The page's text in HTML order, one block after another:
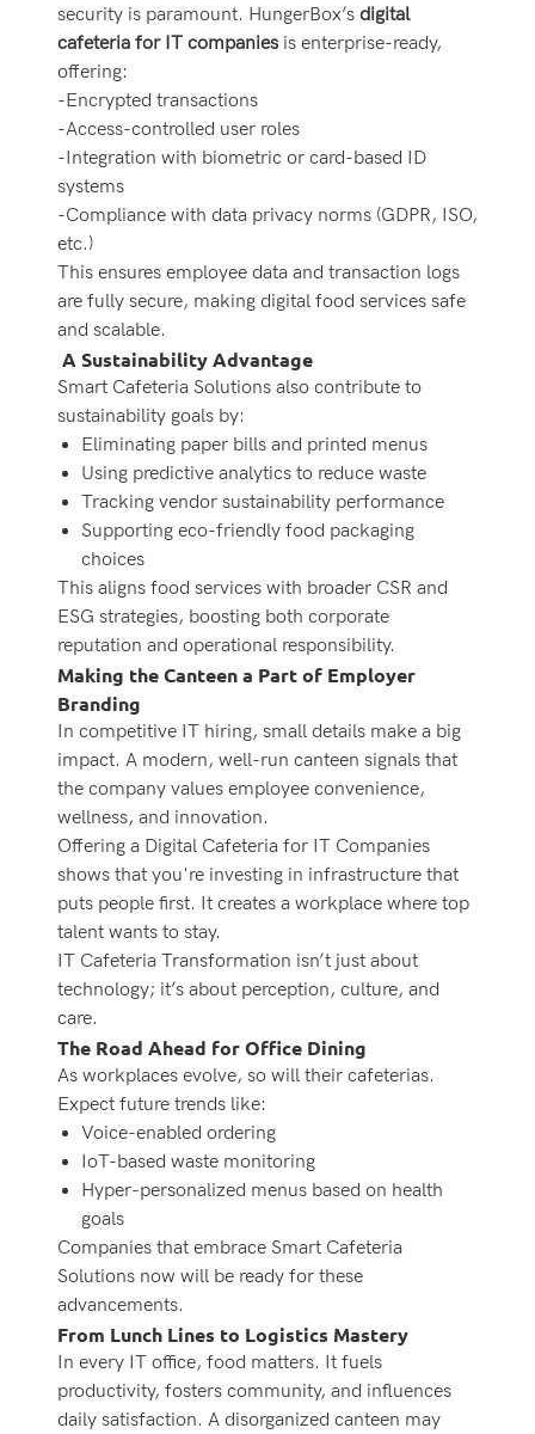
security is paramount. HungerBox’s digital
cafeteria for IT companiesis enterprise-ready,
offering:
-Encrypted transactions
-Access-controlled user roles
-Integration with biometric or card-based ID
systems
-Compliance with data privacy norms (GDPR, ISO,
etc.)
This ensures employee data and transaction logs
are fully secure, making digital food services safe
and scalable.
A Sustainability Advantage
Smart Cafeteria Solutions also contribute to
sustainability goals by:
Eliminating paper bills and printed menus
Using predictive analytics to reduce waste
Tracking vendor sustainability performance
Supporting eco-friendly food packaging
choices
This aligns food services with broader CSR and
ESG strategies, boosting both corporate
reputation and operational responsibility.
Making the Canteen a Part of Employer
Branding
In competitive IT hiring, small details make a big
impact. A modern, well-run canteen signals that
the company values employee convenience,
wellness, and innovation.
Offering a Digital Cafeteria for IT Companies
shows that you're investing in infrastructure that
puts people first. It creates a workplace where top
talent wants to stay.
IT Cafeteria Transformation isn’t just about
technology; it’s about perception, culture, and
care.
The Road Ahead for Office Dining
As workplaces evolve, so will their cafeterias.
Expect future trends like:
Voice-enabled ordering
IoT-based waste monitoring
Hyper-personalized menus based on health
goals
Companies that embrace Smart Cafeteria
Solutions now will be ready for these
advancements.
From Lunch Lines to Logistics Mastery
In every IT office, food matters. It fuels
productivity, fosters community, and influences
daily satisfaction. A disorganized canteen may